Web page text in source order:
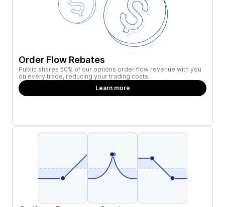
Order Flow Rebates
Public shares 50% of our options order flow revenue with you
on every trade, reducing your trading costs.
Learn more